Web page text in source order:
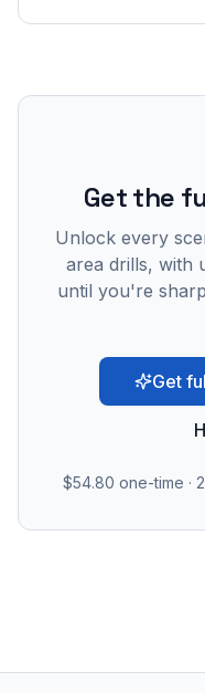
Get the
Unlock every
area drills, with
until you're
Get
$54.80 one-time ·